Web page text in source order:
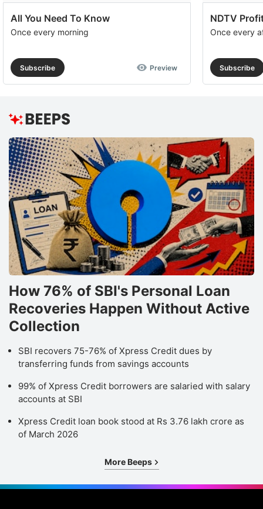
All You Need To Know
Once every morning
Subscribe Preview
NDTV
Once every
Subscribe
How 76% of SBI's Personal Loan
Recoveries Happen Without Active
Collection
SBI recovers 75-76% of Xpress Credit dues by
transferring funds from savings accounts
99% of Xpress Credit borrowers are salaried with salary
accounts at SBI
Xpress Credit loan book stood at Rs 3.76 lakh crore as
of March 2026
More Beeps